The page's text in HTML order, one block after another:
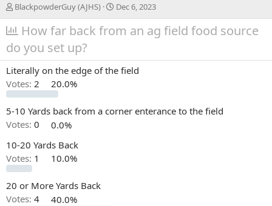
T
h
r
e
a
d
s
t
a
t
e
BlackpowderGuy (AJHS)
S
t
a
r
d
a
Dec 6, 2023
How far back from an ag field food source
do you set up?
Literally on the edge of the field
Votes: 2 20.0%
5-10 Yards back from a corner enterance to the field
Votes: 0
0.0%
10-20 Yards Back
Votes: 1 10.0%
20 or More Yards Back
Votes: 4 40.0%